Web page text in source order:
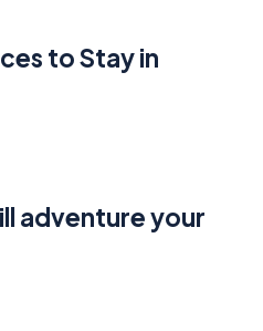
to Stay in
adventure your